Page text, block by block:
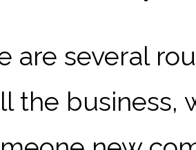
are several
the business,